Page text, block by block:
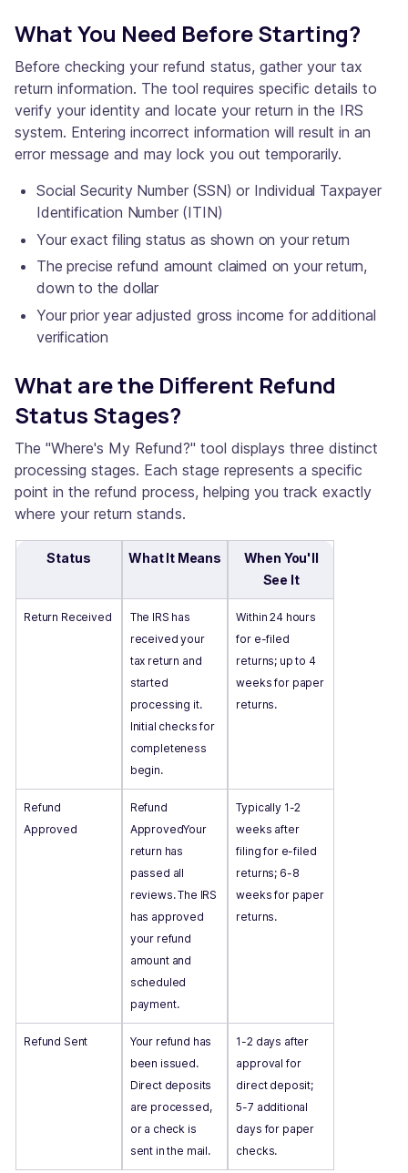
What You Need Before Starting?
Before checking your refund status, gather your tax
return information. The tool requires specific details to
verify your identity and locate your return in the IRS
system. Entering incorrect information will result in an
error message and may lock you out temporarily.
Social Security Number (SSN) or Individual Taxpayer
Identification Number (ITIN)
Your exact filing status as shown on your return
The precise refund amount claimed on your return,
down to the dollar
Your prior year adjusted gross income for additional
verification
What are the Different Refund
Status Stages?
The "Where's My Refund?" tool displays three distinct
processing stages. Each stage represents a specific
point in the refund process, helping you track exactly
where your return stands.
Status What It Means
When You'll
See It
Return Received
The IRS has
received your
tax return and
started
processing it.
Initial checks for
completeness
begin.
Within 24 hours
for e-filed
returns; up to 4
weeks for paper
returns.
Refund
Approved
Refund
ApprovedYour
return has
passed all
reviews. The IRS
has approved
your refund
amount and
scheduled
payment.
Typically 1-2
weeks after
filing for e-filed
returns; 6-8
weeks for paper
returns.
Refund Sent
Your refund has
been issued.
Direct deposits
are processed,
or a check is
sent in the mail.
1-2 days after
approval for
direct deposit;
5-7 additional
days for paper
checks.